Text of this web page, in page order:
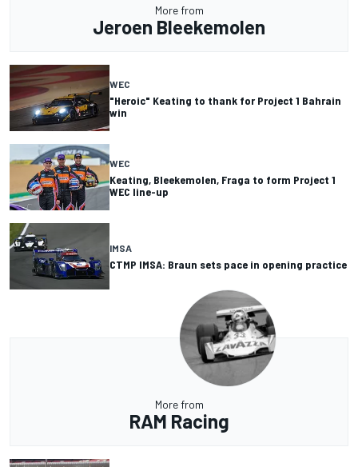
More from
Jeroen Bleekemolen
WEC
"Heroic" Keating to thank for Project 1 Bahrain
win
WEC
Keating, Bleekemolen, Fraga to form Project 1
WEC line-up
IMSA
CTMP IMSA: Braun sets pace in opening practice
More from
RAM Racing